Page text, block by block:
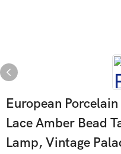
European
Lace Amber Bead
Lamp, Vintage